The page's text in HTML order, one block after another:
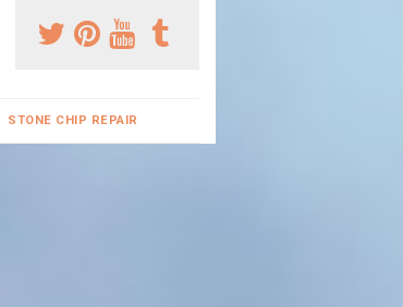
STONE CHIP REPAIR